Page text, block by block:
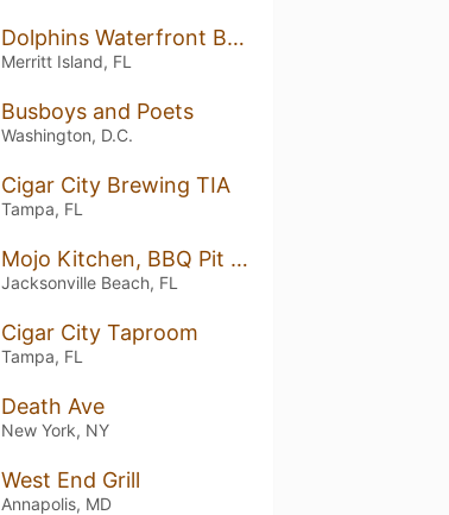
Dolphins Waterfront Bar & Grill at Cape Crossing
Merritt Island, FL
Busboys and Poets
Washington, D.C.
Cigar City Brewing TIA
Tampa, FL
Mojo Kitchen, BBQ Pit & Blues Bar
Jacksonville Beach, FL
Cigar City Taproom
Tampa, FL
Death Ave
New York, NY
West End Grill
Annapolis, MD